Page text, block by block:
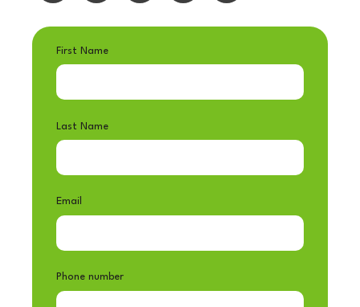
First Name
Last Name
Email
Phone number